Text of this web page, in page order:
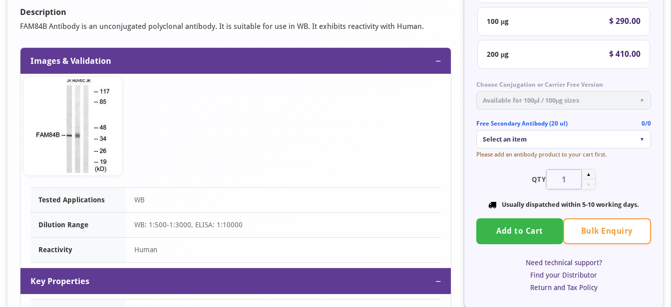
Description
FAM84B Antibody is an unconjugated polyclonal antibody. It is suitable for use in WB. It exhibits reactivity with Human.
Images & Validation −
Item
Tested Applications WB
Dilution Range WB: 1:500-1:3000, ELISA: 1:10000
Reactivity Human
Key Properties −
100 μg $ 290.00
200 μg $ 410.00
Choose Conjugation or Carrier Free Version
Available for 100μl / 100μg sizes ▼
Free Secondary Antibody (20 ul) 0/0
Select an item ▼
Please add an antibody product to your cart first.
QTY
▲
▼
Usually dispatched within 5-10 working days.
Add to Cart Bulk Enquiry
Need technical support?
Find your Distributor
Return and Tax Policy